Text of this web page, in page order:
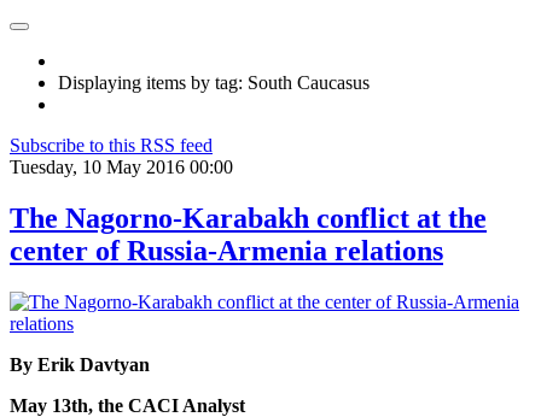
Displaying items by tag: South Caucasus
Subscribe to this RSS feed
Tuesday, 10 May 2016 00:00
The Nagorno-Karabakh conflict at the
center of Russia-Armenia relations
By Erik Davtyan
May 13th, the CACI Analyst